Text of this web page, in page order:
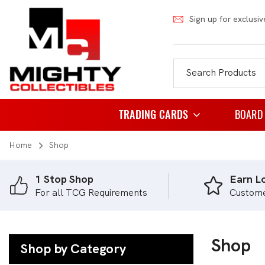
Sign up for
TRADING CARDS
Weiss Schwarz
Japanese Pokemon
Home Shop
1 Stop Shop
For all TCG Requirements
Earn
Shop by Category Shop